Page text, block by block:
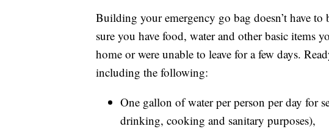
Building your emergency go bag doesn’t have
sure you have food, water and other basic items
home or were unable to leave for a few days.
including the following:
One gallon of water per person per day for
drinking, cooking and sanitary purposes),